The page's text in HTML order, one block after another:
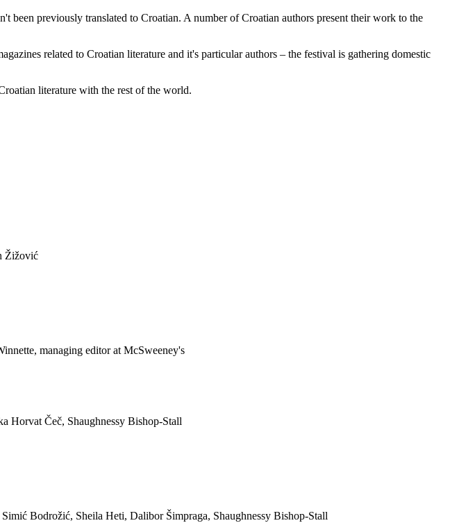
been previously translated to Croatian. A number of Croatian authors present their work to the
related to Croatian literature and it's particular authors – the festival is gathering domestic
literature with the rest of the world.
Žižović
managing editor at McSweeney's
Horvat Čeč, Shaughnessy Bishop-Stall
Bodrožić, Sheila Heti, Dalibor Šimpraga, Shaughnessy Bishop-Stall